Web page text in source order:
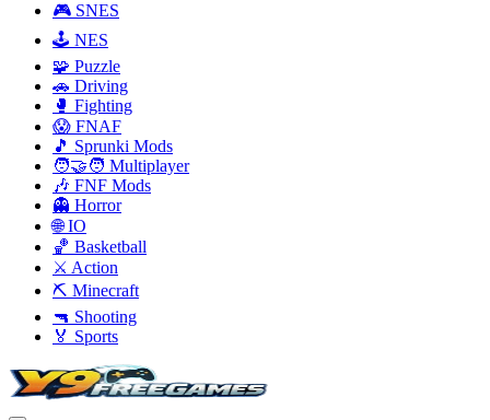
🎮 SNES
🕹️ NES
🧩 Puzzle
🚗 Driving
🥊 Fighting
😱 FNAF
🎵 Sprunki Mods
🧑‍🤝‍🧑 Multiplayer
🎶 FNF Mods
👻 Horror
🌐 IO
🏀 Basketball
⚔️ Action
⛏️ Minecraft
🔫 Shooting
🏅 Sports